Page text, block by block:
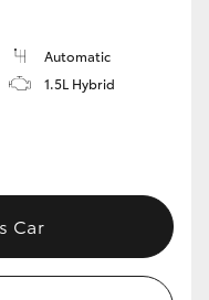
Automatic
1.5L Hybrid
Car